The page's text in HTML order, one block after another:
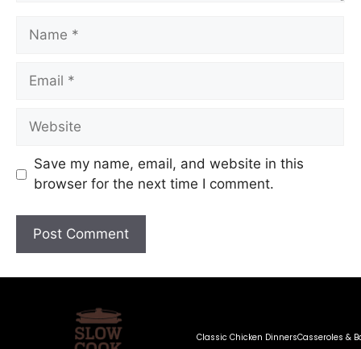
Save my name, email, and website in this
browser for the next time I comment.
Classic Chicken DinnersCasseroles &